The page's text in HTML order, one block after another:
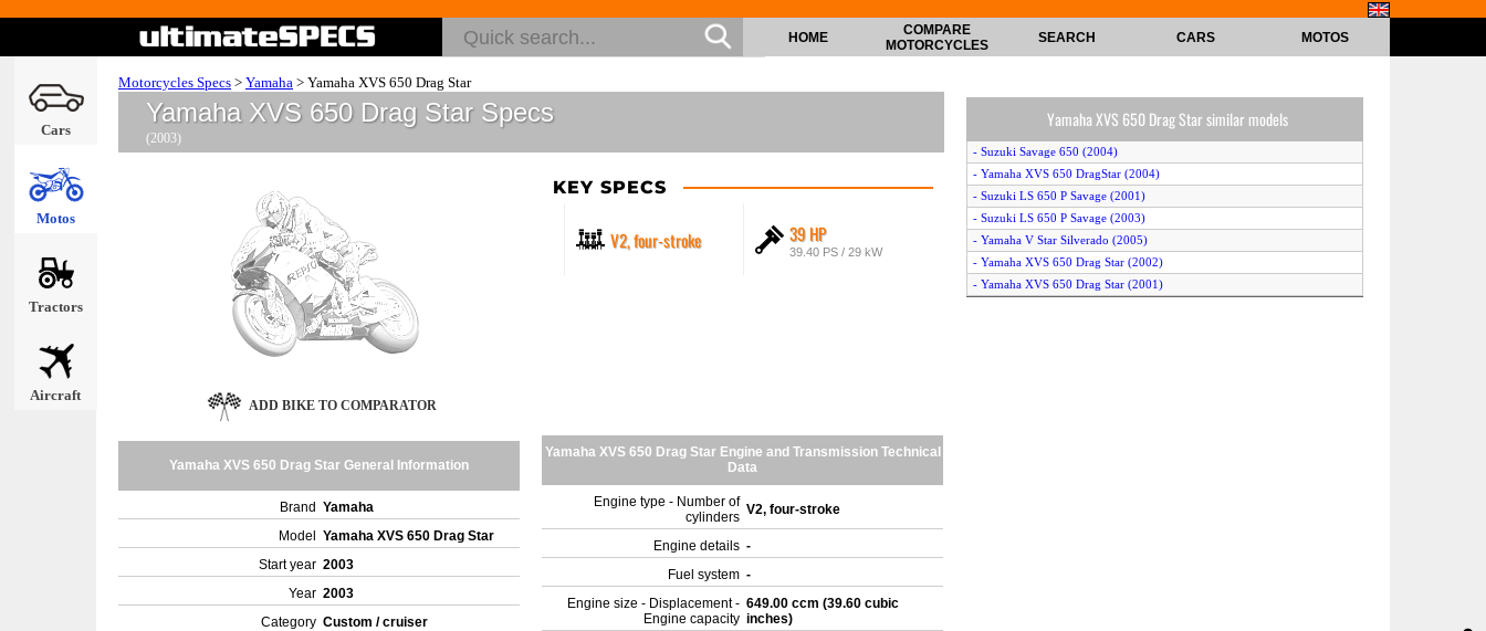
Cars
Motos
Tractors
Aircraft
HOME
COMPARE
MOTORCYCLES
SEARCH CARS MOTOS
Motorcycles Specs > Yamaha > Yamaha XVS 650 Drag Star
Yamaha XVS 650 Drag Star Specs
(2003)
KEY SPECS
V2, four-stroke 39 HP
39.40 PS / 29 kW
ADD BIKE TO COMPARATOR
Yamaha XVS 650 Drag Star General Information
Brand Yamaha
Model
Yamaha XVS 650 Drag Star
Start year 2003
Year 2003
Category Custom / cruiser
Yamaha XVS 650 Drag Star Engine and Transmission Technical
Data
Engine type - Number of
cylinders V2, four-stroke
Engine details -
Fuel system -
Engine size - Displacement -
Engine capacity
649.00 ccm (39.60 cubic
inches)
Yamaha XVS 650 Drag Star similar models
- Suzuki Savage 650 (2004)
- Yamaha XVS 650 DragStar (2004)
- Suzuki LS 650 P Savage (2001)
- Suzuki LS 650 P Savage (2003)
- Yamaha V Star Silverado (2005)
- Yamaha XVS 650 Drag Star (2002)
- Yamaha XVS 650 Drag Star (2001)